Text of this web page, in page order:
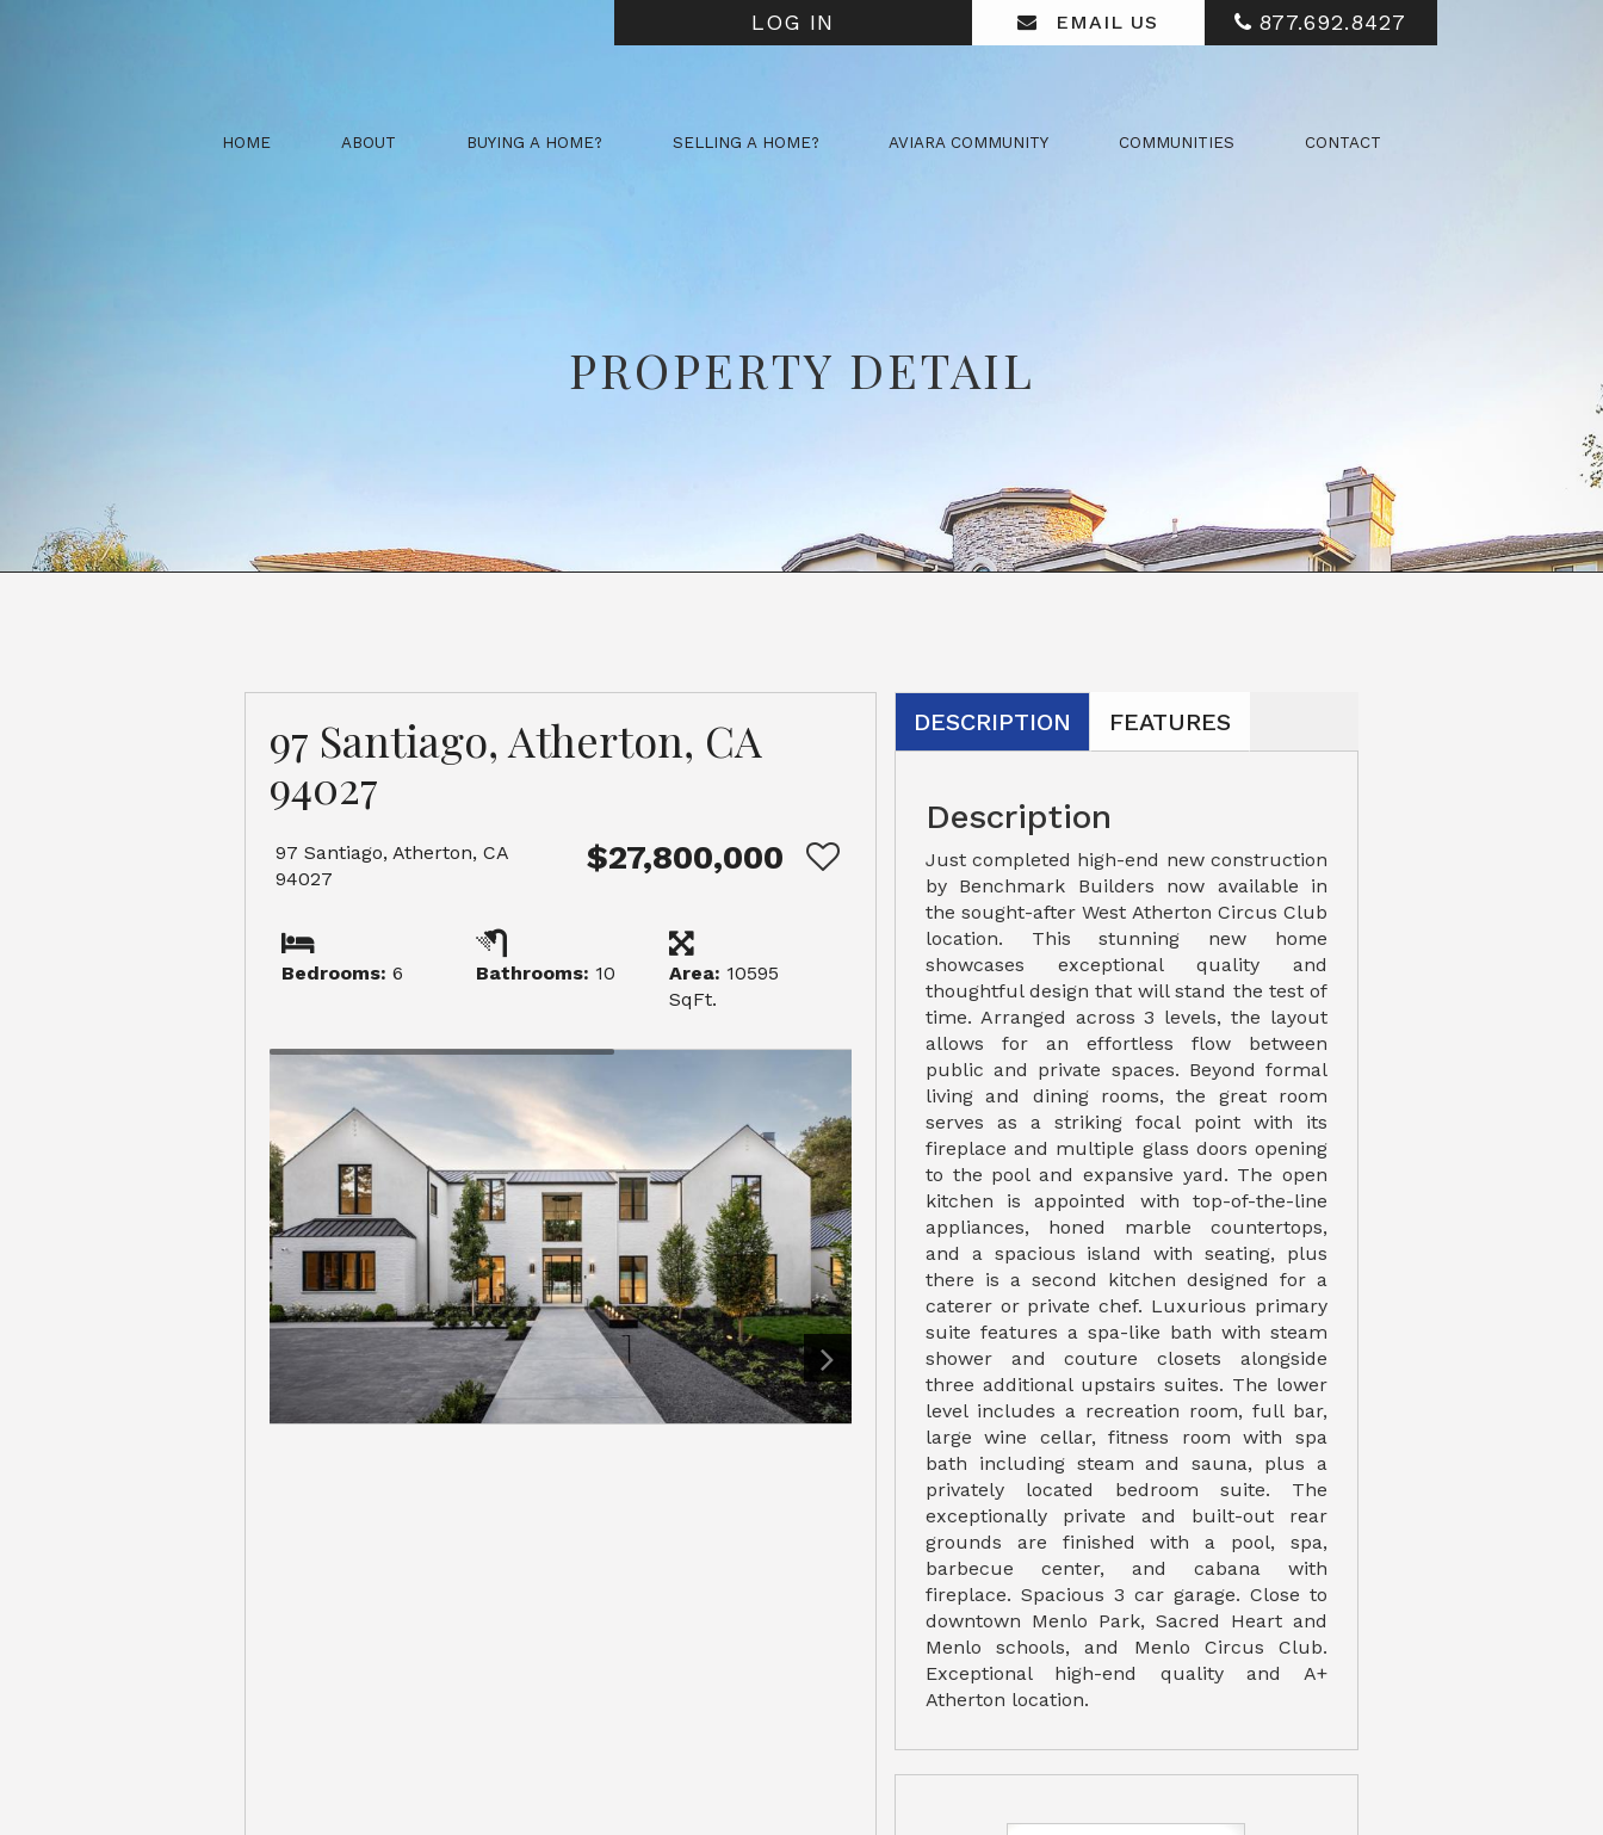
LOG IN EMAIL US 877.692.8427
HOME ABOUT BUYING A HOME? SELLING A HOME? AVIARA COMMUNITY COMMUNITIES CONTACT
PROPERTY DETAIL
97 Santiago, Atherton, CA
94027
97 Santiago, Atherton, CA
94027
$27,800,000
Bedrooms: 6 Bathrooms: 10 Area: 10595
SqFt.
DESCRIPTION FEATURES
Description
Just completed high-end new construction
by Benchmark Builders now available in
the sought-after West Atherton Circus Club
location. This stunning new home
showcases exceptional quality and
thoughtful design that will stand the test of
time. Arranged across 3 levels, the layout
allows for an effortless flow between
public and private spaces. Beyond formal
living and dining rooms, the great room
serves as a striking focal point with its
fireplace and multiple glass doors opening
to the pool and expansive yard. The open
kitchen is appointed with top-of-the-line
appliances, honed marble countertops,
and a spacious island with seating, plus
there is a second kitchen designed for a
caterer or private chef. Luxurious primary
suite features a spa-like bath with steam
shower and couture closets alongside
three additional upstairs suites. The lower
level includes a recreation room, full bar,
large wine cellar, fitness room with spa
bath including steam and sauna, plus a
privately located bedroom suite. The
exceptionally private and built-out rear
grounds are finished with a pool, spa,
barbecue center, and cabana with
fireplace. Spacious 3 car garage. Close to
downtown Menlo Park, Sacred Heart and
Menlo schools, and Menlo Circus Club.
Exceptional high-end quality and A+
Atherton location.